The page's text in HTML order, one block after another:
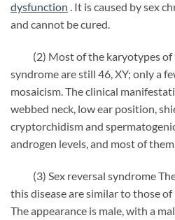
dysfunction . It is caused by sex
and cannot be cured.
(2) Most of the karyotypes of
syndrome are still 46, XY; only a
mosaicism. The clinical
webbed neck, low ear position,
cryptorchidism and
androgen levels, and most of
(3) Sex reversal syndrome
this disease are similar to those of
The appearance is male, with a